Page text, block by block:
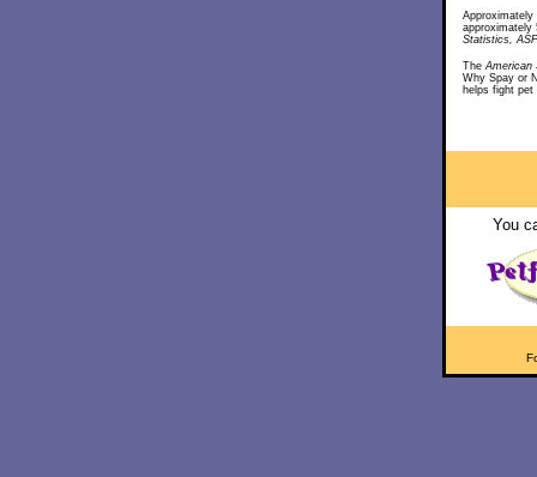
Approximately
Statistics,
TheAmerican
Why Spay or
helps fight pet
You